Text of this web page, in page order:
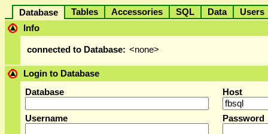
Database Tables Accessories SQL Data
Info
connected to Database: <none>
Login to Database
Database
Host
Username Password